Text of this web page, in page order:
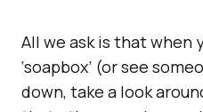
All we ask is that when
‘soapbox’ (or see
down, take a look